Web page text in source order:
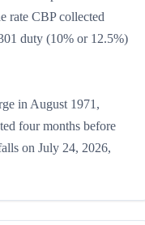
rate CBP collected
duty (10% or 12.5%)
in August 1971,
four months before
on July 24, 2026,